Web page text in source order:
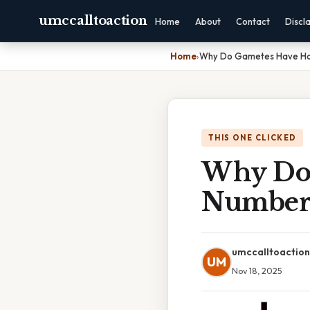
umccalltoaction Home About Contact
Home›Why Do Gametes Have
THIS ONE CLICKED
Why
UM
umccalltoaction
Nov 18, 2025